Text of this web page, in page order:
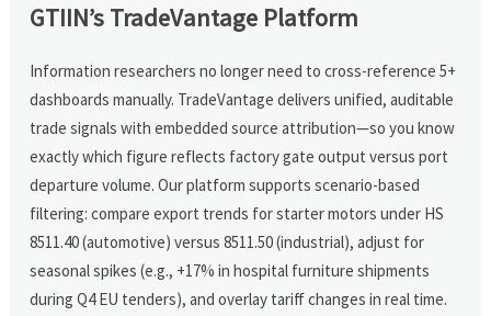
GTIIN’s TradeVantage Platform
Information researchers no longer need to cross-reference 5+
dashboards manually. TradeVantage delivers unified, auditable
trade signals with embedded source attribution—so you know
exactly which figure reflects factory gate output versus port
departure volume. Our platform supports scenario-based
filtering: compare export trends for starter motors under HS
8511.40 (automotive) versus 8511.50 (industrial), adjust for
seasonal spikes (e.g., +17% in hospital furniture shipments
during Q4 EU tenders), and overlay tariff changes in real time.